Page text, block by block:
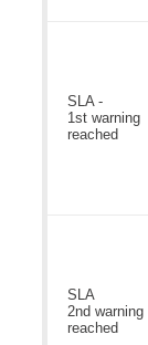
SLA -
1st warning
reached
SLA
2nd warning
reached